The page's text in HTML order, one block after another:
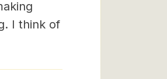
I think of